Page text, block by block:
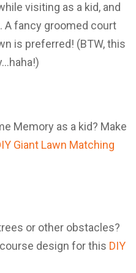
visiting as a kid, and
A fancy groomed court
is preferred! (BTW, this
Memory as a kid? Make
Giant Lawn Matching
or other obstacles?
design for this DIY